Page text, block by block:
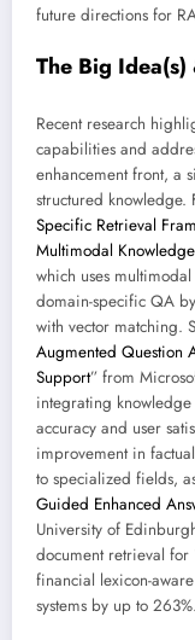
future directions for
The Big
Recent research
capabilities and
enhancement front, a
structured knowledge.
Specific Retrieval
Multimodal
which uses
domain-specific QA
with vector matching.
Augmented Question
Support” from
integrating
accuracy and user
improvement in
to specialized fields,
Guided Enhanced
University of
document retrieval
financial lexicon-
systems by up to 263%.